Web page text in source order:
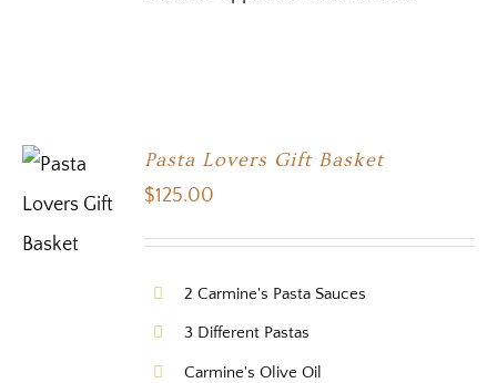
SELECT
OPTIONS
Pasta Lovers Gift Basket
$125.00
2 Carmine's Pasta Sauces
3 Different Pastas
Carmine's Olive Oil